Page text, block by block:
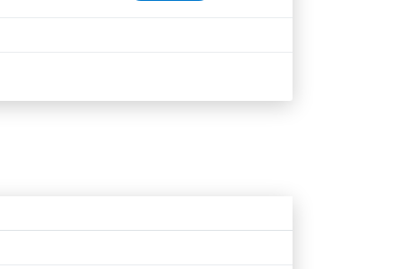
Age restriction
Availability